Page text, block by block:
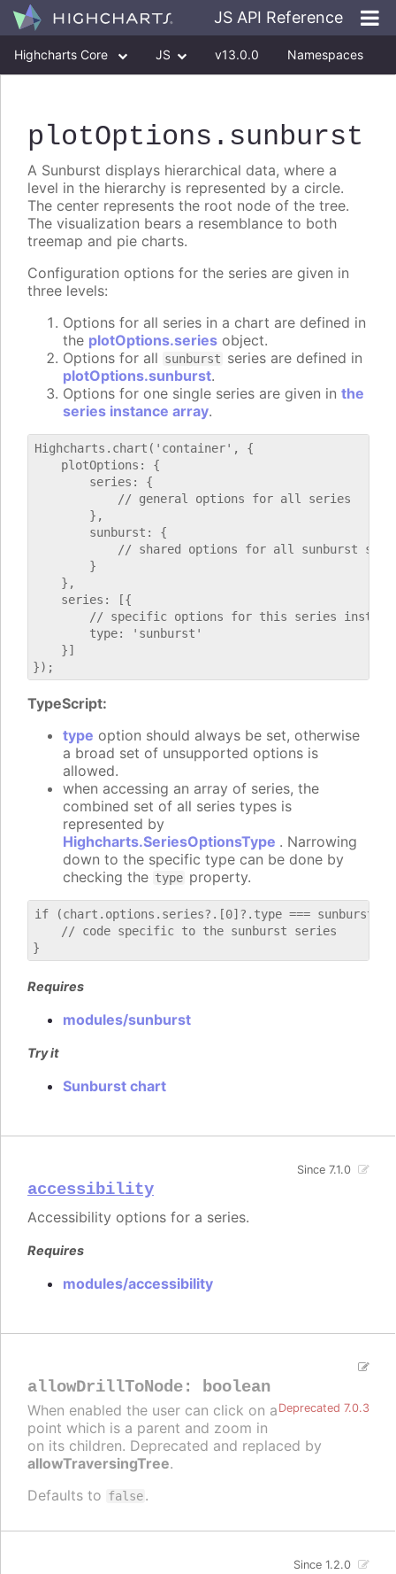
JS API Reference
Highcharts Core JS v13.0.0 Namespaces
plotOptions .sunburst
A Sunburst displays hierarchical data, where a
level in the hierarchy is represented by a circle.
The center represents the root node of the tree.
The visualization bears a resemblance to both
treemap and pie charts.
Configuration options for the series are given in
three levels:
Options for all series in a chart are defined in
the plotOptions.series object.
Options for all sunburst series are defined in
plotOptions.sunburst.
Options for one single series are given in the
series instance array.
Highcharts.chart('container', {
    plotOptions: {
        series: {
            // general options for all series
        },
        sunburst: {
// shared options for all sunburst
        }
    },
    series: [{
// specific options for this series
        type: 'sunburst'
    }]
TypeScript:
type option should always be set, otherwise
a broad set of unsupported options is
allowed.
when accessing an array of series, the
combined set of all series types is
represented by
Highcharts.SeriesOptionsType . Narrowing
down to the specific type can be done by
checking the type property.
if (chart.options.series?.[0]?.type === sunburst) {
    // code specific to the sunburst series
Requires
modules/sunburst
Try it
Sunburst chart
accessibility
Since 7.1.0
Accessibility options for a series.
Requires
modules/accessibility
allowDrillToNode: boolean
Deprecated 7.0.3
When enabled the user can click on a
point which is a parent and zoom in
on its children. Deprecated and replaced by
allowTraversingTree.
Defaults to false.
Since 1.2.0